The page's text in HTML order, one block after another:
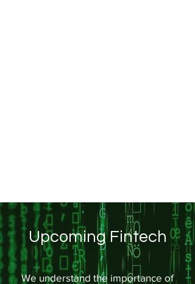
Upcoming Fintech
We understand the importance of